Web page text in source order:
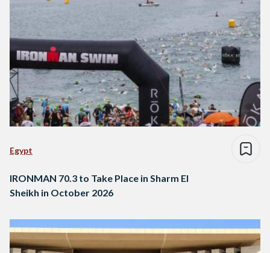
Egypt
IRONMAN 70.3 to Take Place in Sharm El
Sheikh in October 2026